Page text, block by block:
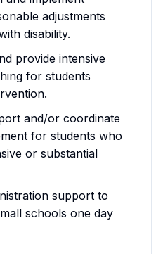
adjustments
disability.
provide intensive
for students
and/or coordinate
for students who
or substantial
support to
schools one day